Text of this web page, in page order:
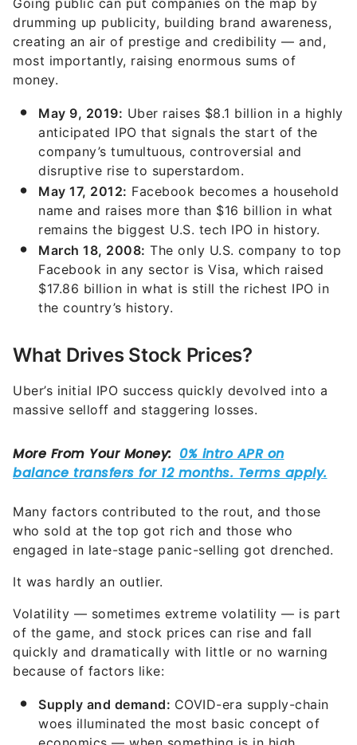
Going public can put companies on the map by
drumming up publicity, building brand awareness,
creating an air of prestige and credibility — and,
most importantly, raising enormous sums of
money.
May 9, 2019: Uber raises $8.1 billion in a highly
anticipated IPO that signals the start of the
company’s tumultuous, controversial and
disruptive rise to superstardom.
May 17, 2012: Facebook becomes a household
name and raises more than $16 billion in what
remains the biggest U.S. tech IPO in history.
March 18, 2008: The only U.S. company to top
Facebook in any sector is Visa, which raised
$17.86 billion in what is still the richest IPO in
the country’s history.
What Drives Stock Prices?
Uber’s initial IPO success quickly devolved into a
massive selloff and staggering losses.
Many factors contributed to the rout, and those
who sold at the top got rich and those who
engaged in late-stage panic-selling got drenched.
It was hardly an outlier.
Volatility — sometimes extreme volatility — is part
of the game, and stock prices can rise and fall
quickly and dramatically with little or no warning
because of factors like:
Supply and demand: COVID-era supply-chain
woes illuminated the most basic concept of